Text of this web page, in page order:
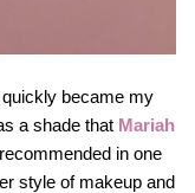
became my
a shade that Mariah
in one
style of makeup and